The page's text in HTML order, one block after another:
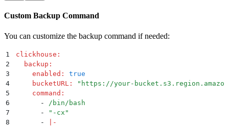
Custom Backup Command
You can customize the backup command if needed:
1 clickhouse :
2
  backup
:
3
    enabled
:
true
4
    bucketURL
: " https://your-
5
    command
:
6
      -
/bin/bash
7
      -
" -cx "
8
      -
-